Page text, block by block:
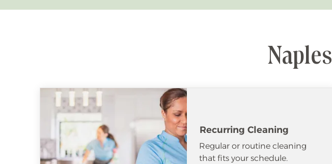
Naples
Recurring Cleaning
Regular or routine cleaning
that fits your schedule.